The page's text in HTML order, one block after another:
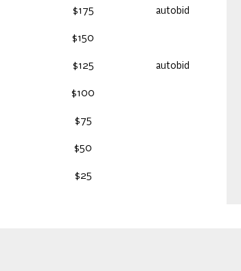
$175 autobid
$150
$125 autobid
$100
$75
$50
$25